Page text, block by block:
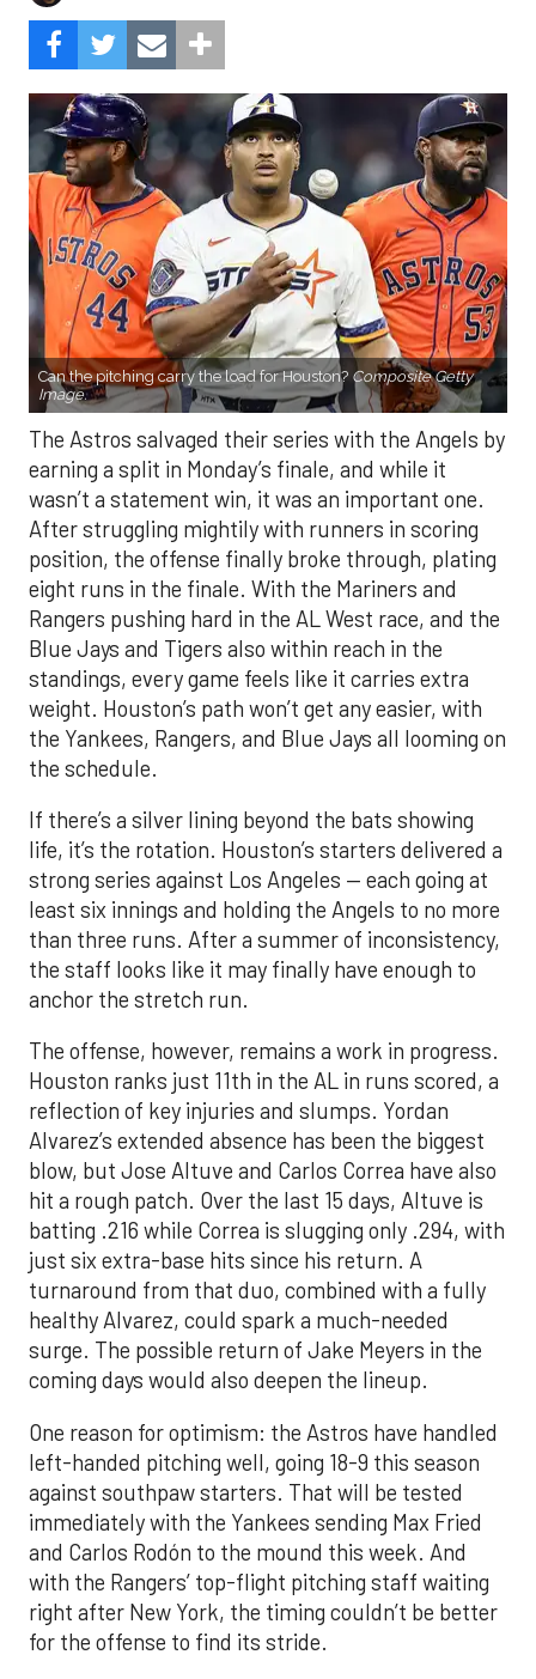
Can the pitching carry the load for Houston? Composite Getty
Image.
The Astros salvaged their series with the Angels by
earning a split in Monday’s finale, and while it
wasn’t a statement win, it was an important one.
After struggling mightily with runners in scoring
position, the offense finally broke through, plating
eight runs in the finale. With the Mariners and
Rangers pushing hard in the AL West race, and the
Blue Jays and Tigers also within reach in the
standings, every game feels like it carries extra
weight. Houston’s path won’t get any easier, with
the Yankees, Rangers, and Blue Jays all looming on
the schedule.
If there’s a silver lining beyond the bats showing
life, it’s the rotation. Houston’s starters delivered a
strong series against Los Angeles — each going at
least six innings and holding the Angels to no more
than three runs. After a summer of inconsistency,
the staff looks like it may finally have enough to
anchor the stretch run.
The offense, however, remains a work in progress.
Houston ranks just 11th in the AL in runs scored, a
reflection of key injuries and slumps. Yordan
Alvarez’s extended absence has been the biggest
blow, but Jose Altuve and Carlos Correa have also
hit a rough patch. Over the last 15 days, Altuve is
batting .216 while Correa is slugging only .294, with
just six extra-base hits since his return. A
turnaround from that duo, combined with a fully
healthy Alvarez, could spark a much-needed
surge. The possible return of Jake Meyers in the
coming days would also deepen the lineup.
One reason for optimism: the Astros have handled
left-handed pitching well, going 18-9 this season
against southpaw starters. That will be tested
immediately with the Yankees sending Max Fried
and Carlos Rodón to the mound this week. And
with the Rangers’ top-flight pitching staff waiting
right after New York, the timing couldn’t be better
for the offense to find its stride.